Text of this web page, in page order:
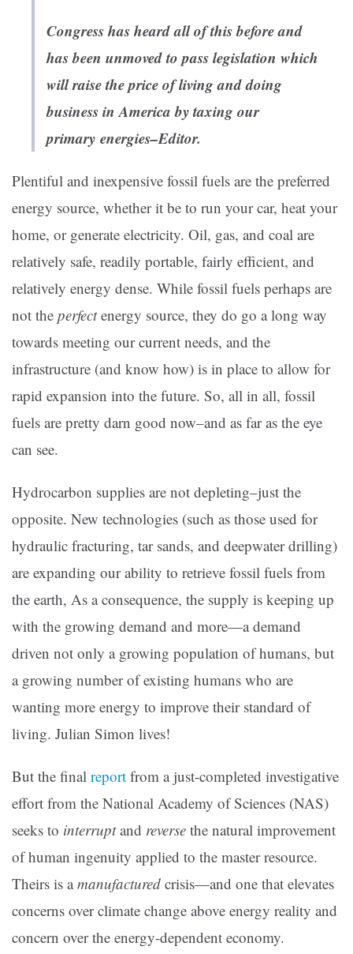
Congress has heard all of this before and
has been unmoved to pass legislation which
will raise the price of living and doing
business in America by taxing our
primary energies–Editor.
Plentiful and inexpensive fossil fuels are the preferred
energy source, whether it be to run your car, heat your
home, or generate electricity. Oil, gas, and coal are
relatively safe, readily portable, fairly efficient, and
relatively energy dense. While fossil fuels perhaps are
not the perfectenergy source, they do go a long way
towards meeting our current needs, and the
infrastructure (and know how) is in place to allow for
rapid expansion into the future. So, all in all, fossil
fuels are pretty darn good now–and as far as the eye
can see.
Hydrocarbon supplies are not depleting–just the
opposite. New technologies (such as those used for
hydraulic fracturing, tar sands, and deepwater drilling)
are expanding our ability to retrieve fossil fuels from
the earth, As a consequence, the supply is keeping up
with the growing demand and more—a demand
driven not only a growing population of humans, but
a growing number of existing humans who are
wanting more energy to improve their standard of
living. Julian Simon lives!
But the final report from a just-completed investigative
effort from the National Academy of Sciences (NAS)
seeks to interruptand reverse the natural improvement
of human ingenuity applied to the master resource.
Theirs is amanufactured crisis—and one that elevates
concerns over climate change above energy reality and
concern over the energy-dependent economy.